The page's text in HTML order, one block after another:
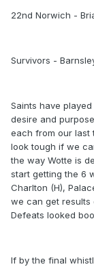
22nd Norwich -
Survivors -
Saints have
desire and
each from our last
look tough if we
the way Wotte is
start getting the 6
Charlton (H),
we can get results
Defeats looked
If by the final